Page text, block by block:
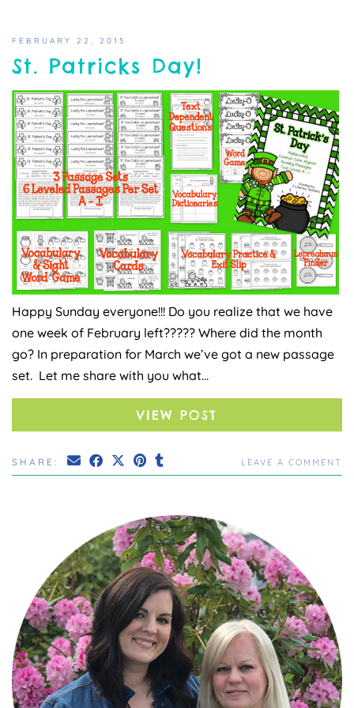
FEBRUARY 22, 2015
St. Patricks Day!
Happy Sunday everyone!!! Do you realize that we have
one week of February left????? Where did the month
go? In preparation for March we’ve got a new passage
set. Let me share with you what…
VIEW POST
SHARE: LEAVE A COMMENT